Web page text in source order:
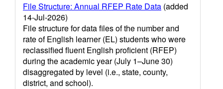
File Structure: Annual RFEP Rate Data (added
14-Jul-2026)
File structure for data files of the number and
rate of English learner (EL) students who were
reclassified fluent English proficient (RFEP)
during the academic year (July 1–June 30)
disaggregated by level (i.e., state, county,
district, and school).